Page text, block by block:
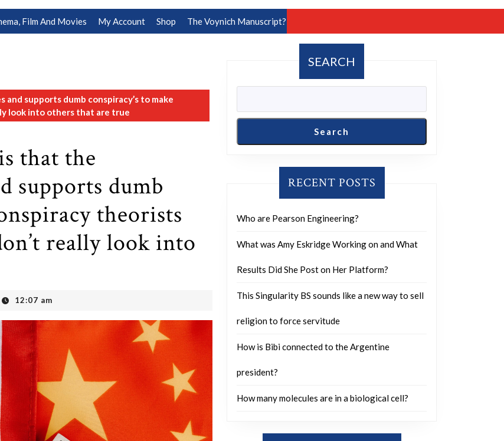
Film And Movies My Account Shop The Voynich Manuscript?
supports dumb conspiracy’s to make
look into others that are true
that the
supports dumb
theorists
really look into
12:07 am
SEARCH
Search
RECENT POSTS
Who are Pearson Engineering?
What was Amy Eskridge Working on and What
Results Did She Post on Her Platform?
This Singularity BS sounds like a new way to sell
religion to force servitude
How is Bibi connected to the Argentine
president?
How many molecules are in a biological cell?